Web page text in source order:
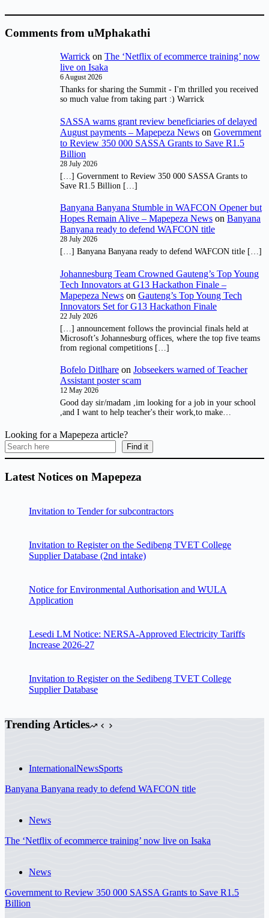
Comments from uMphakathi
Warrick on The ‘Netflix of ecommerce training’ now
live on Isaka
6 August 2026
Thanks for sharing the Summit - I'm thrilled you received
so much value from taking part :) Warrick
SASSA warns grant review beneficiaries of delayed
August payments – Mapepeza News on Government
to Review 350 000 SASSA Grants to Save R1.5
Billion
28 July 2026
[…] Government to Review 350 000 SASSA Grants to
Save R1.5 Billion […]
Banyana Banyana Stumble in WAFCON Opener but
Hopes Remain Alive – Mapepeza News on Banyana
Banyana ready to defend WAFCON title
28 July 2026
[…] Banyana Banyana ready to defend WAFCON title […]
Johannesburg Team Crowned Gauteng’s Top Young
Tech Innovators at G13 Hackathon Finale –
Mapepeza News on Gauteng’s Top Young Tech
Innovators Set for G13 Hackathon Finale
22 July 2026
[…] announcement follows the provincial finals held at
Microsoft’s Johannesburg offices, where the top five teams
from regional competitions […]
Bofelo Ditlhare on Jobseekers warned of Teacher
Assistant poster scam
12 May 2026
Good day sir/madam ,im looking for a job in your school
,and I want to help teacher's their work,to make…
Looking for a Mapepeza article?
Find it
Latest Notices on Mapepeza
Invitation to Tender for subcontractors
Invitation to Register on the Sedibeng TVET College
Supplier Database (2nd intake)
Notice for Environmental Authorisation and WULA
Application
Lesedi LM Notice: NERSA-Approved Electricity Tariffs
Increase 2026-27
Invitation to Register on the Sedibeng TVET College
Supplier Database
Trending Articles
InternationalNewsSports
Banyana Banyana ready to defend WAFCON title
News
The ‘Netflix of ecommerce training’ now live on Isaka
News
Government to Review 350 000 SASSA Grants to Save R1.5
Billion